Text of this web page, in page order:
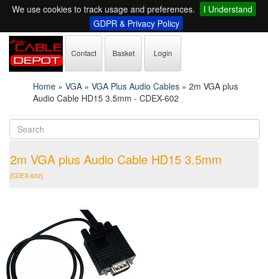
We use cookies to track usage and preferences.
I Understand
GDPR & Privacy Policy
Contact Basket Login
Home » VGA » VGA Plus Audio Cables » 2m VGA plus
Audio Cable HD15 3.5mm - CDEX-602
2m VGA plus Audio Cable HD15 3.5mm
[CDEX-602]